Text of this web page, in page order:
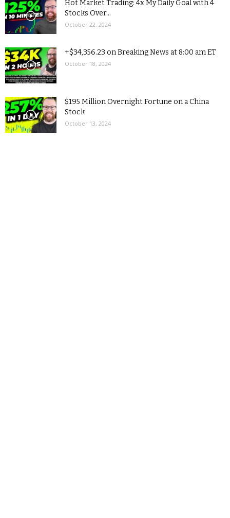
Hot Market Trading: 4x My Daily Goal with 4
Stocks Over...
October 22, 2024
+$34,356.23 on Breaking News at 8:00 am ET
October 18, 2024
$195 Million Overnight Fortune on a China
Stock
October 13, 2024